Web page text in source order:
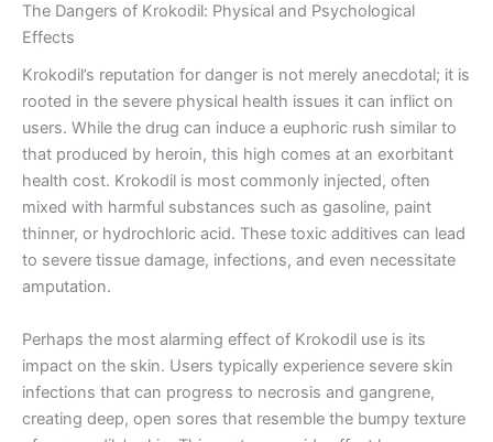
The Dangers of Krokodil: Physical and Psychological
Effects
Krokodil’s reputation for danger is not merely anecdotal; it is
rooted in the severe physical health issues it can inflict on
users. While the drug can induce a euphoric rush similar to
that produced by heroin, this high comes at an exorbitant
health cost. Krokodil is most commonly injected, often
mixed with harmful substances such as gasoline, paint
thinner, or hydrochloric acid. These toxic additives can lead
to severe tissue damage, infections, and even necessitate
amputation.
Perhaps the most alarming effect of Krokodil use is its
impact on the skin. Users typically experience severe skin
infections that can progress to necrosis and gangrene,
creating deep, open sores that resemble the bumpy texture